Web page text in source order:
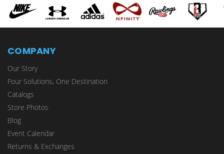
COMPANY
Our Story
Four Solutions, One Destination
Catalogs
Store Photos
Blog
Event Calendar
Returns & Exchanges